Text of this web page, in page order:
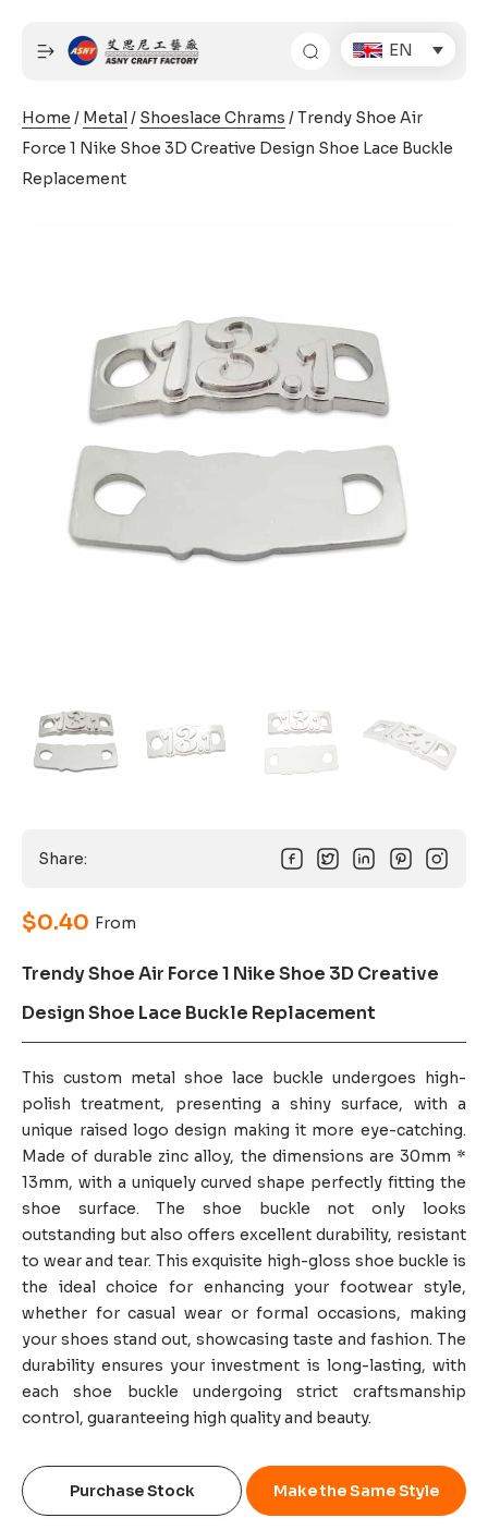
content
EN
Home / Metal/ Shoeslace Chrams / Trendy Shoe Air
Force 1 Nike Shoe 3D Creative Design Shoe Lace Buckle
Replacement
Share:
$0.40 From
Trendy Shoe Air Force 1 Nike Shoe 3D Creative
Design Shoe Lace Buckle Replacement
This custom metal shoe lace buckle undergoes high-
polish treatment, presenting a shiny surface, with a
unique raised logo design making it more eye-catching.
Made of durable zinc alloy, the dimensions are 30mm *
13mm, with a uniquely curved shape perfectly fitting the
shoe surface. The shoe buckle not only looks
outstanding but also offers excellent durability, resistant
to wear and tear. This exquisite high-gloss shoe buckle is
the ideal choice for enhancing your footwear style,
whether for casual wear or formal occasions, making
your shoes stand out, showcasing taste and fashion. The
durability ensures your investment is long-lasting, with
each shoe buckle undergoing strict craftsmanship
control, guaranteeing high quality and beauty.
Purchase Stock Make the Same Style